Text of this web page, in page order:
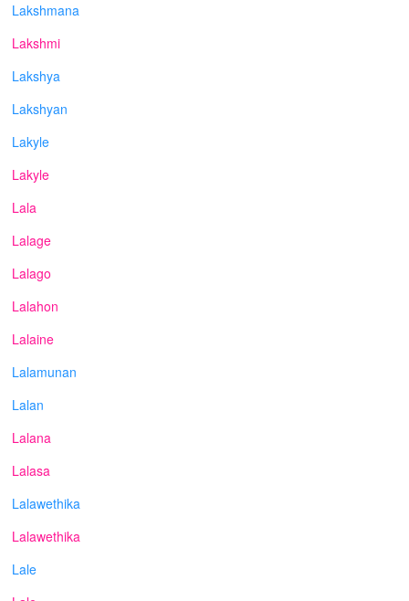
Lakshmana
Lakshmi
Lakshya
Lakshyan
Lakyle
Lakyle
Lala
Lalage
Lalago
Lalahon
Lalaine
Lalamunan
Lalan
Lalana
Lalasa
Lalawethika
Lalawethika
Lale